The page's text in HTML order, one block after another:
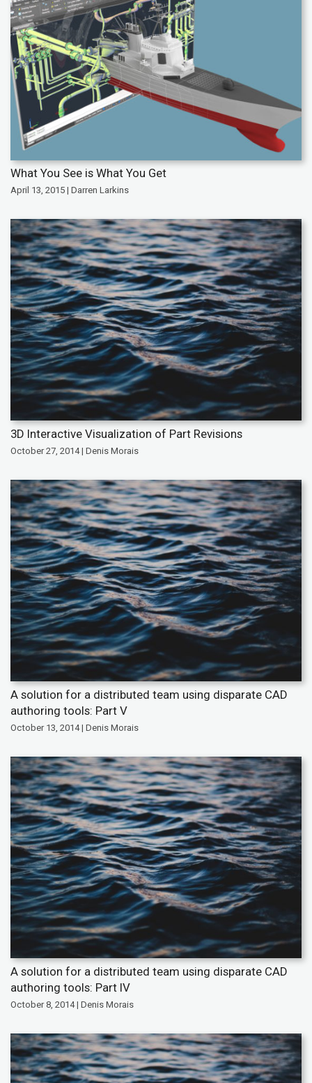
What You See is What You Get
April 13, 2015 | Darren Larkins
3D Interactive Visualization of Part Revisions
October 27, 2014 | Denis Morais
A solution for a distributed team using disparate CAD
authoring tools: Part V
October 13, 2014 | Denis Morais
A solution for a distributed team using disparate CAD
authoring tools: Part IV
October 8, 2014 | Denis Morais